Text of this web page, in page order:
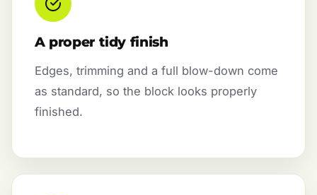
A proper tidy finish
Edges, trimming and a full blow-down come
as standard, so the block looks properly
finished.